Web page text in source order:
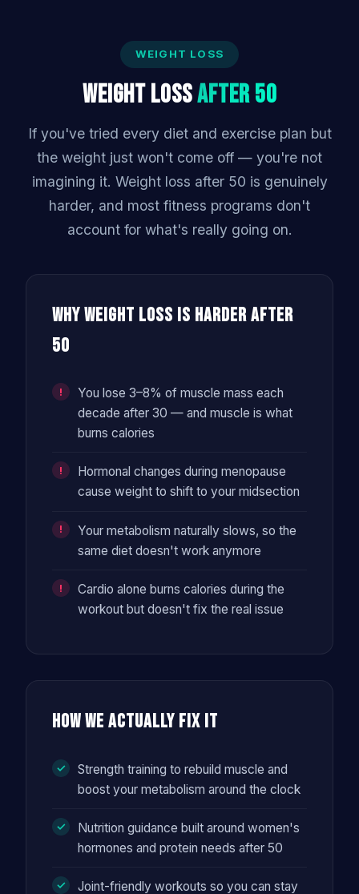
WEIGHT LOSS
Weight LossAfter 50
If you've tried every diet and exercise plan but
the weight just won't come off — you're not
imagining it. Weight loss after 50 is genuinely
harder, and most fitness programs don't
account for what's really going on.
Why Weight Loss Is Harder After
50
You lose 3–8% of muscle mass each
decade after 30 — and muscle is what
burns calories
Hormonal changes during menopause
cause weight to shift to your midsection
Your metabolism naturally slows, so the
same diet doesn't work anymore
Cardio alone burns calories during the
workout but doesn't fix the real issue
How We Actually Fix It
Strength training to rebuild muscle and
boost your metabolism around the clock
Nutrition guidance built around women's
hormones and protein needs after 50
Joint-friendly workouts so you can stay